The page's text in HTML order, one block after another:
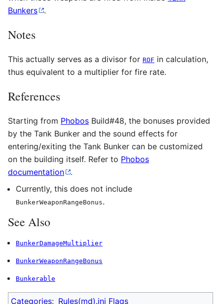
Bunkers
.
Notes
This actually serves as a divisor for ROF in calculation,
thus equivalent to a multiplier for fire rate.
References
Starting from Phobos Build#48, the bonuses provided
by the Tank Bunker and the sound effects for
entering/exiting the Tank Bunker can be customized
on the building itself. Refer to Phobos
documentation
.
Currently, this does not include
BunkerWeaponRangeBonus.
See Also
BunkerDamageMultiplier
BunkerWeaponRangeBonus
Bunkerable
Categories: Rules(md).ini Flags